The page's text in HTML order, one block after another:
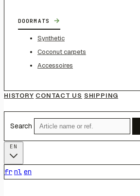
DOORMATS →
Synthetic
Coconut carpets
Accessoires
HISTORY CONTACT US SHIPPING
Search
fr nl en